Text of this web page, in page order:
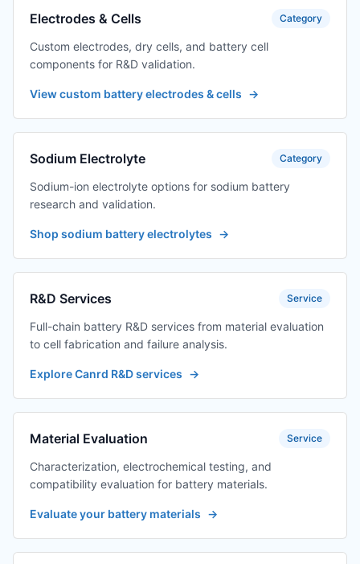
Electrodes & Cells Category
Custom electrodes, dry cells, and battery cell
components for R&D validation.
View custom battery electrodes & cells →
Sodium Electrolyte Category
Sodium-ion electrolyte options for sodium battery
research and validation.
Shop sodium battery electrolytes →
R&D Services Service
Full-chain battery R&D services from material evaluation
to cell fabrication and failure analysis.
Explore Canrd R&D services →
Material Evaluation Service
Characterization, electrochemical testing, and
compatibility evaluation for battery materials.
Evaluate your battery materials →